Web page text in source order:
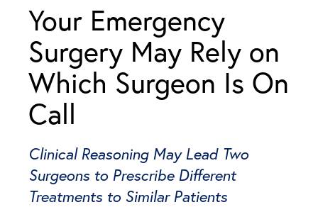
Your Emergency
Surgery May Rely on
Which Surgeon Is On
Call
Clinical Reasoning May Lead Two
Surgeons to Prescribe Different
Treatments to Similar Patients